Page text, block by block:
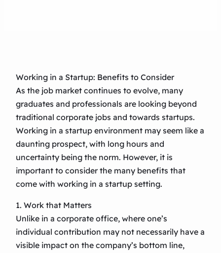
Working in a Startup: Benefits to Consider
As the job market continues to evolve, many
graduates and professionals are looking beyond
traditional corporate jobs and towards startups.
Working in a startup environment may seem like a
daunting prospect, with long hours and
uncertainty being the norm. However, it is
important to consider the many benefits that
come with working in a startup setting.
1. Work that Matters
Unlike in a corporate office, where one’s
individual contribution may not necessarily have a
visible impact on the company’s bottom line,